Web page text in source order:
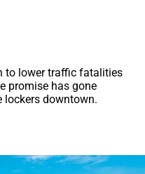
to lower traffic fatalities
promise has gone
lockers downtown.